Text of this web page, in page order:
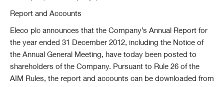
Report and Accounts
Eleco plc announces that the Company’s Annual Report for
the year ended 31 December 2012, including the Notice of
the Annual General Meeting, have today been posted to
shareholders of the Company. Pursuant to Rule 26 of the
AIM Rules, the report and accounts can be downloaded from